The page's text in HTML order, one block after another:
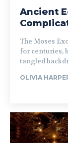
Ancient
The Moses
for centuries,
tangled
OLIVIA